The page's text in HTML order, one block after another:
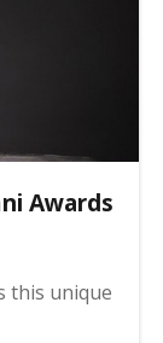
Awards
this unique